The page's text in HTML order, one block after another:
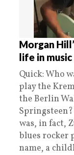
Morgan
life in music
Quick: Who
play the
the Berlin
was, in fact,
blues rocker
name, a